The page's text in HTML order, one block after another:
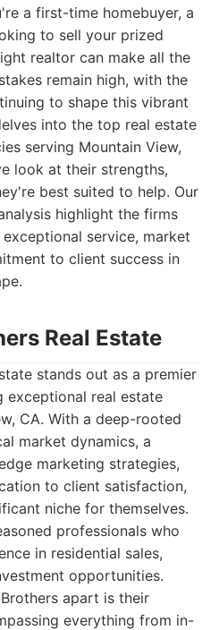
a first-time homebuyer, a
to sell your prized
realtor can make all the
remain high, with the
to shape this vibrant
into the top real estate
serving Mountain View,
look at their strengths,
best suited to help. Our
highlight the firms
service, market
to client success in
Real Estate
stands out as a premier
exceptional real estate
CA. With a deep-rooted
market dynamics, a
marketing strategies,
to client satisfaction,
niche for themselves.
professionals who
in residential sales,
opportunities.
apart is their
everything from in-